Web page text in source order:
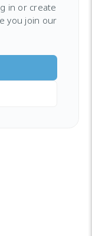
in or create
you join our